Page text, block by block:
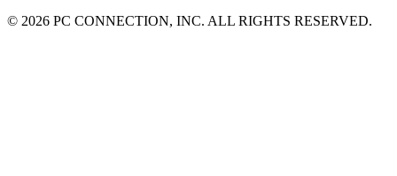
© 2026 PC CONNECTION, INC. ALL RIGHTS RESERVED.